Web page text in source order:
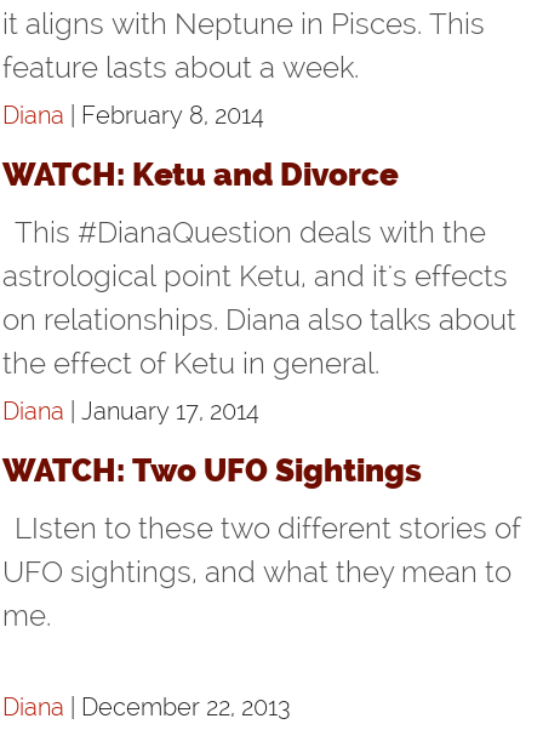
it aligns with Neptune in Pisces. This
feature lasts about a week.
Diana | February 8, 2014
WATCH: Ketu and Divorce
This #DianaQuestion deals with the
astrological point Ketu, and it's effects
on relationships. Diana also talks about
the effect of Ketu in general.
Diana | January 17, 2014
WATCH: Two UFO Sightings
LIsten to these two different stories of
UFO sightings, and what they mean to
me.
Diana | December 22, 2013